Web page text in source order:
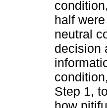
half
neutral
decision
Step 1,